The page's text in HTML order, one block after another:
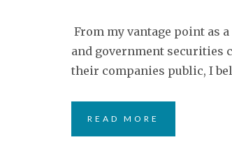
From my vantage point as
and government securities
their companies public, I
READ MORE